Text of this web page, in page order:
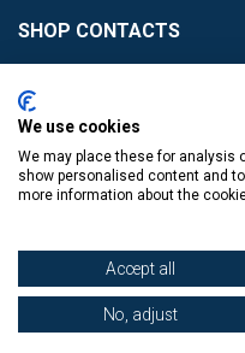
SHOP CONTACTS
Donaghmede -
Knocklyon -01 4061770
© Copyright The Book
We use cookies
We may place these for analysis
show personalised content and
more information about the
Accept all
No, adjust